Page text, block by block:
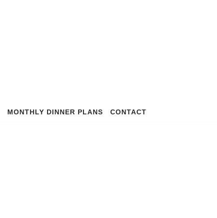
MONTHLY DINNER PLANS CONTACT